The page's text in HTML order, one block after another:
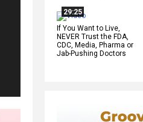
29:25
If You Want to Live,
NEVER Trust the FDA,
CDC, Media, Pharma or
Jab-Pushing Doctors